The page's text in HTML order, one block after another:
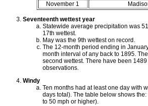
November 1
Seventeenth wettest year
Statewide average precipitation was
17th wettest.
May was the 9th wettest on record.
The 12-month period ending in
month interval of any back to 1895.
second wettest. There have been
observations.
Windy
Ten months had at least one day with
days total). The table below shows
to 50 mph or higher).